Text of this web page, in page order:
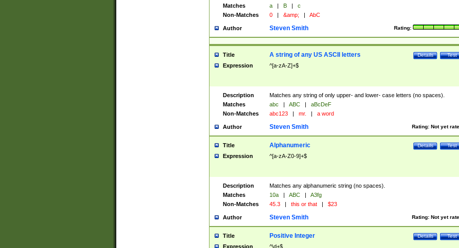
Matches
a | B |
c
Non-Matches
0 | &amp; | AbC
Author Rating:
Steven Smith
Title Test
Details
A string of any US ASCII letters
Expression ^[a-zA-Z]+$
Description
Matches any string of only upper- and lower- case letters (no spaces).
Matches
abc | ABC |
aBcDeF
Non-Matches
abc123 | mr. | a word
Author Rating: Not yet
Steven Smith
Title Test
Details
Alphanumeric
Expression ^[a-zA-Z0-9]+$
Description
Matches any alphanumeric string (no spaces).
Matches
10a | ABC |
A3fg
Non-Matches
45.3 | this or that | $23
Author Rating: Not yet
Steven Smith
Title Test
Details
Positive Integer
Expression ^\d+$